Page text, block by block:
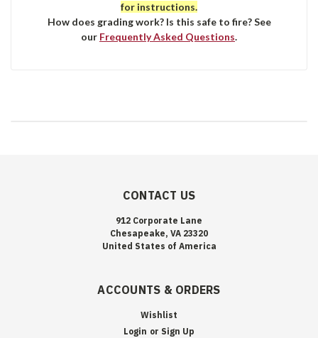
for instructions.
How does grading work? Is this safe to fire? See
our Frequently Asked Questions.
CONTACT US
912 Corporate Lane
Chesapeake, VA 23320
United States of America
ACCOUNTS & ORDERS
Wishlist
Login or Sign Up